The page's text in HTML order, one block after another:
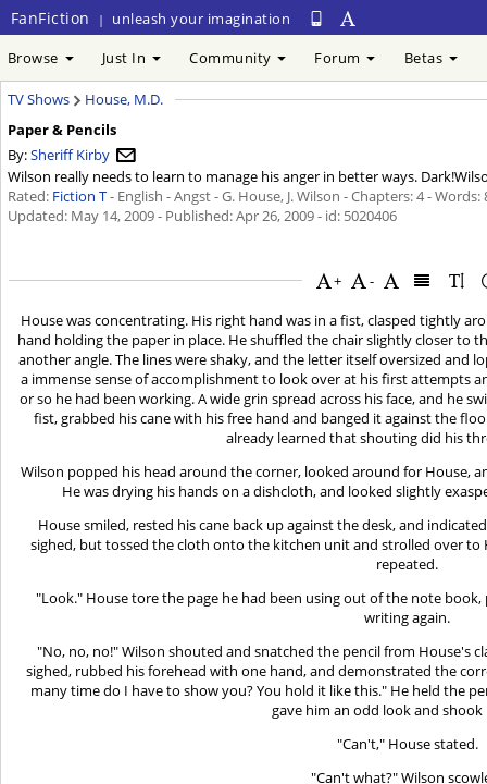
FanFiction | unleash your imagination
Browse Just In Community Forum Betas
TV Shows
House, M.D.
Paper & Pencils
By:Sheriff Kirby
Wilson really needs to learn to manage his anger in better ways.
Rated: Fiction T- English - Angst - G. House, J. Wilson - Chapters: 4 -
Updated: May 14, 2009- Published:Apr 26, 2009- id: 5020406
+
-
House was concentrating. His right hand was in a fist, clasped tightly
hand holding the paper in place. He shuffled the chair slightly closer to
another angle. The lines were shaky, and the letter itself oversized and
a immense sense of accomplishment to look over at his first attempts
or so he had been working. A wide grin spread across his face, and he
fist, grabbed his cane with his free hand and banged it against the
already learned that shouting did his
Wilson popped his head around the corner, looked around for House,
He was drying his hands on a dishcloth, and looked slightly
House smiled, rested his cane back up against the desk, and
sighed, but tossed the cloth onto the kitchen unit and strolled over to
repeated.
"Look." House tore the page he had been using out of the note
writing again.
"No, no, no!" Wilson shouted and snatched the pencil from House's
sighed, rubbed his forehead with one hand, and demonstrated the
many time do I have to show you? You hold it like this." He held the
gave him an odd look and shook
"Can't," House stated.
"Can't what?" Wilson